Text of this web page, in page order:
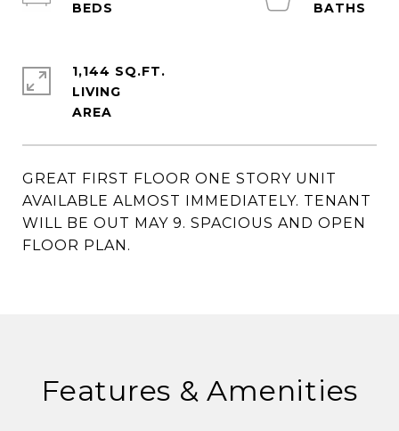
GREAT FIRST FLOOR ONE STORY UNIT
AVAILABLE ALMOST IMMEDIATELY. TENANT
WILL BE OUT MAY 9. SPACIOUS AND OPEN
FLOOR PLAN.
1,144 SQ.FT.
LIVING
Features & Amenities